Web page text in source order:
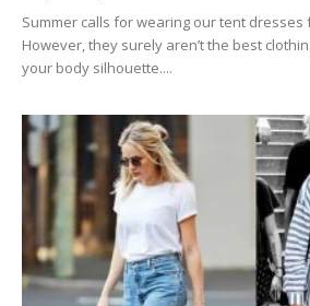
Summer calls for wearing our tent dresses
However, they surely aren’t the best
your body silhouette....